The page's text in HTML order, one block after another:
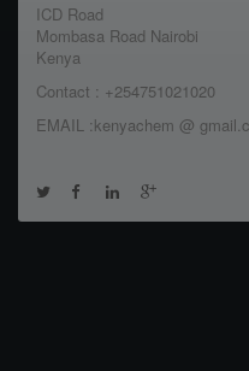
ICD Road
Mombasa Road Nairobi
Kenya
Contact : +254751021020
EMAIL :kenyachem @